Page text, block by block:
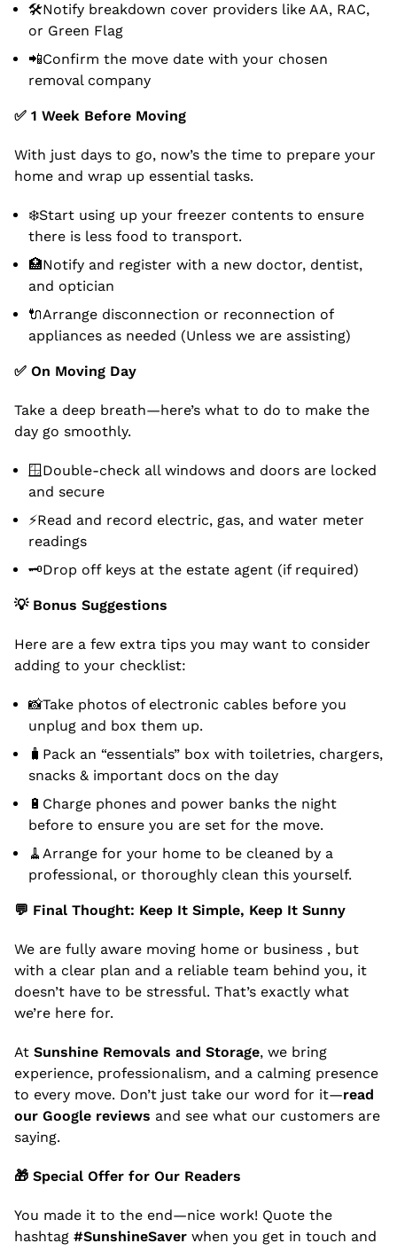
🛠Notify breakdown cover providers like AA, RAC,
or Green Flag
📲Confirm the move date with your chosen
removal company
✅ 1 Week Before Moving
With just days to go, now’s the time to prepare your
home and wrap up essential tasks.
❄️Start using up your freezer contents to ensure
there is less food to transport.
🏥Notify and register with a new doctor, dentist,
and optician
🔌Arrange disconnection or reconnection of
appliances as needed (Unless we are assisting)
✅ On Moving Day
Take a deep breath—here’s what to do to make the
day go smoothly.
🪟Double-check all windows and doors are locked
and secure
⚡Read and record electric, gas, and water meter
readings
🗝Drop off keys at the estate agent (if required)
💡Bonus Suggestions
Here are a few extra tips you may want to consider
adding to your checklist:
📸Take photos of electronic cables before you
unplug and box them up.
🧳Pack an “essentials” box with toiletries, chargers,
snacks & important docs on the day
🔋Charge phones and power banks the night
before to ensure you are set for the move.
🧹Arrange for your home to be cleaned by a
professional, or thoroughly clean this yourself.
💬 Final Thought: Keep It Simple, Keep It Sunny
We are fully aware moving home or business , but
with a clear plan and a reliable team behind you, it
doesn’t have to be stressful. That’s exactly what
we’re here for.
At Sunshine Removals and Storage, we bring
experience, professionalism, and a calming presence
to every move. Don’t just take our word for it—read
our Google reviews and see what our customers are
saying.
🎁 Special Offer for Our Readers
You made it to the end—nice work! Quote the
hashtag #SunshineSaver when you get in touch and